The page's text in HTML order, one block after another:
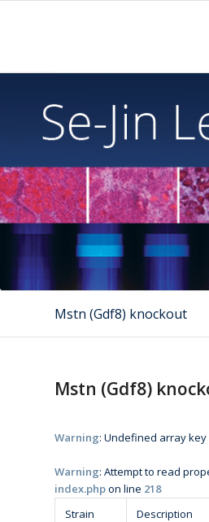
Mstn (Gdf8) knockout
Mstn (Gdf8)
Warning: Undefined array key
Warning: Attempt to read
index.phpon line 218
Strain
Description